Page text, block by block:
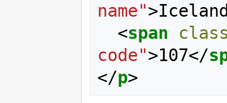
name">
<span
code">107</
</p>